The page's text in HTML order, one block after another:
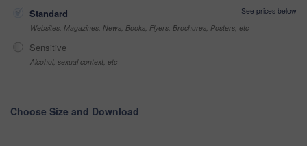
Standard
See prices below
Websites, Magazines, News, Books, Flyers, Brochures, Posters, etc
Sensitive
Alcohol, sexual context, etc
Choose Size and Download